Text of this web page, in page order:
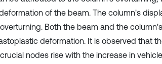
of the beam. The column's
Both the beam and the
deformation. It is observed that
nodes rise with the increase in